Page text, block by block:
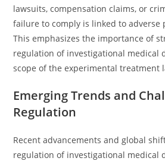
lawsuits, compensation claims, or
failure to comply is linked to adverse
This emphasizes the importance of
regulation of investigational medical
scope of the experimental treatment
Emerging Trends and
Regulation
Recent advancements and global
regulation of investigational medical